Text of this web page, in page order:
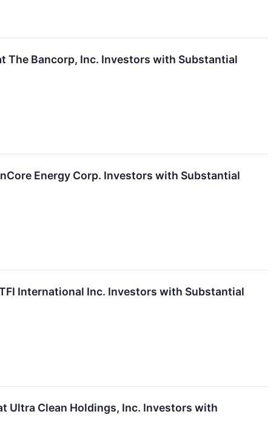
The Bancorp, Inc. Investors with Substantial
Energy Corp. Investors with Substantial
International Inc. Investors with Substantial
Ultra Clean Holdings, Inc. Investors with